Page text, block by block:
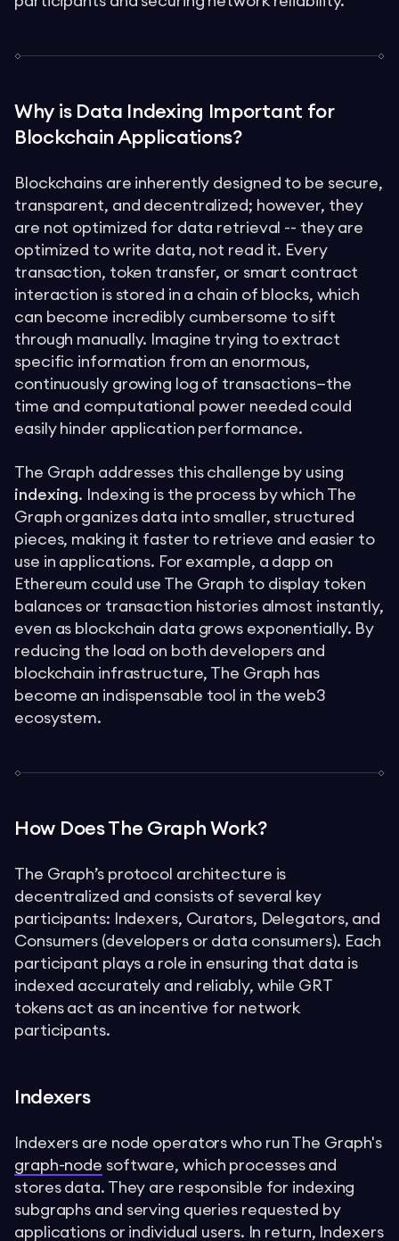
Why is Data Indexing Important for
Blockchain Applications?
Blockchains are inherently designed to be secure,
transparent, and decentralized; however, they
are not optimized for data retrieval -- they are
optimized to write data, not read it. Every
transaction, token transfer, or smart contract
interaction is stored in a chain of blocks, which
can become incredibly cumbersome to sift
through manually. Imagine trying to extract
specific information from an enormous,
continuously growing log of transactions—the
time and computational power needed could
easily hinder application performance.
The Graph addresses this challenge by using
indexing. Indexing is the process by which The
Graph organizes data into smaller, structured
pieces, making it faster to retrieve and easier to
use in applications. For example, a dapp on
Ethereum could use The Graph to display token
balances or transaction histories almost instantly,
even as blockchain data grows exponentially. By
reducing the load on both developers and
blockchain infrastructure, The Graph has
become an indispensable tool in the web3
ecosystem.
How Does The Graph Work?
The Graph’s protocol architecture is
decentralized and consists of several key
participants: Indexers, Curators, Delegators, and
Consumers (developers or data consumers). Each
participant plays a role in ensuring that data is
indexed accurately and reliably, while GRT
tokens act as an incentive for network
participants.
Indexers
Indexers are node operators who run The Graph's
graph-node software, which processes and
stores data. They are responsible for indexing
subgraphs and serving queries requested by
applications or individual users. In return, Indexers